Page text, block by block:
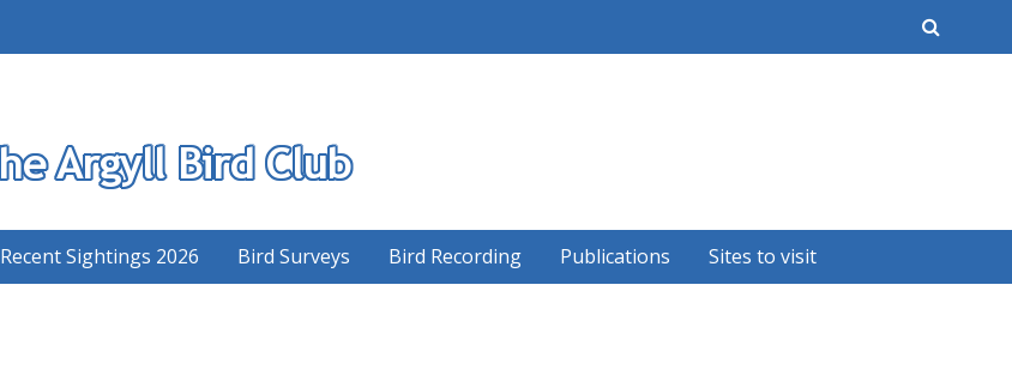
Recent Sightings 2026 Bird Surveys Bird Recording Publications Sites to visit